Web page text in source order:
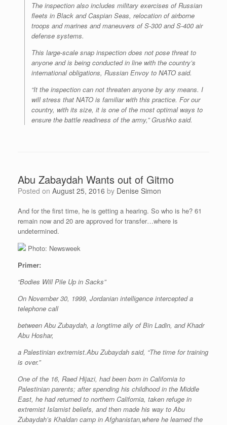
The inspection also includes military exercises of Russian
fleets in Black and Caspian Seas, relocation of airborne
troops and marines and maneuvers of S-300 and S-400 air
defense systems.
This large-scale snap inspection does not pose threat to
anyone and is being conducted in line with the country’s
international obligations, Russian Envoy to NATO said.
“It the inspection can not threaten anyone by any means. I
will stress that NATO is familiar with this practice. For our
country, with its size, it is one of the most optimal ways to
ensure the battle readiness of the army,” Grushko said.
Abu Zabaydah Wants out of Gitmo
Posted on August 25, 2016 by Denise Simon
And for the first time, he is getting a hearing. So who is he? 61
remain now and 20 are approved for transfer…where is
undetermined.
Photo: Newsweek
Primer:
“Bodies Will Pile Up in Sacks”
On November 30, 1999, Jordanian intelligence intercepted a
telephone call
between Abu Zubaydah, a longtime ally of Bin Ladin, and Khadr
Abu Hoshar,
a Palestinian extremist.Abu Zubaydah said, “The time for training
is over.”
One of the 16, Raed Hijazi, had been born in California to
Palestinian parents; after spending his childhood in the Middle
East, he had returned to northern California, taken refuge in
extremist Islamist beliefs, and then made his way to Abu
Zubaydah’s Khaldan camp in Afghanistan,where he learned the